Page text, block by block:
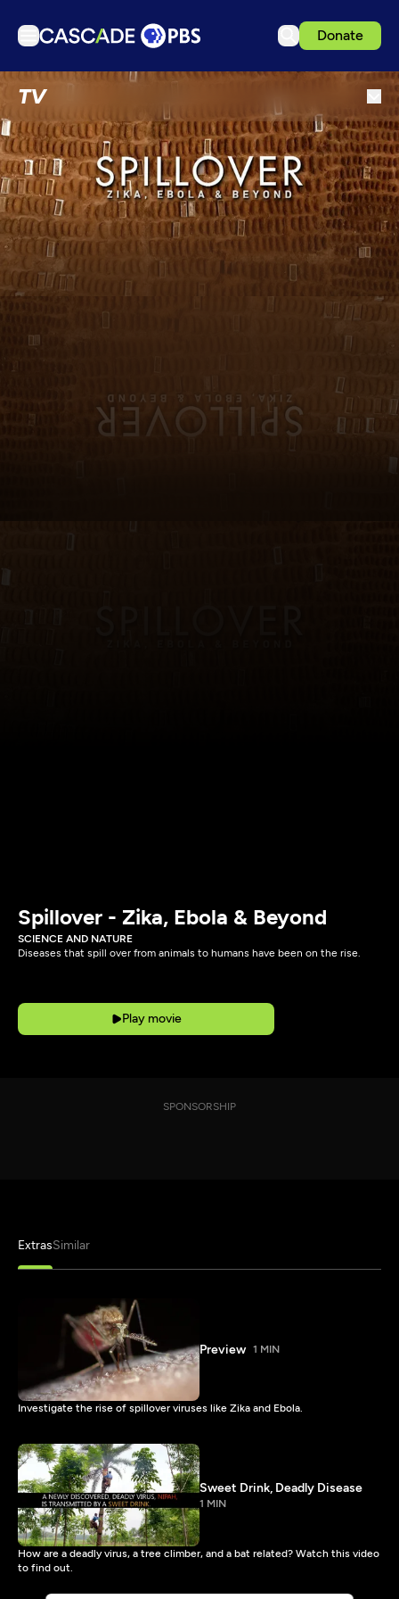
Donate
TV
Podcasts
Events
Get Passport
Schedule
Support us
Download the App
Search
Spillover - Zika, Ebola & Beyond
SCIENCE AND NATURE
Diseases that spill over from animals to humans have been on the rise.
Play movie
SPONSORSHIP
ExtrasSimilar
Preview 1 MIN
Investigate the rise of spillover viruses like Zika and Ebola.
Sweet Drink, Deadly Disease
1 MIN
How are a deadly virus, a tree climber, and a bat related? Watch this video
to find out.